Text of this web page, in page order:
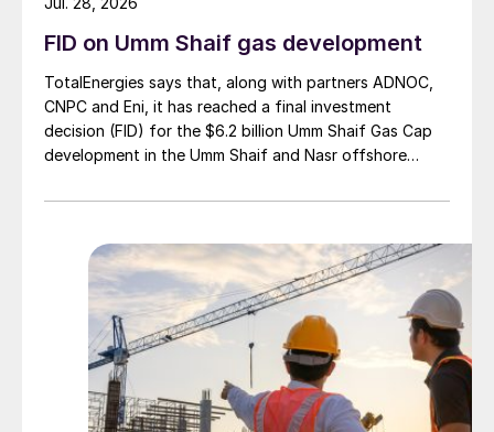
FID on Umm Shaif gas development
TotalEnergies says that, along with partners ADNOC,
CNPC and Eni, it has reached a final investment
decision (FID) for the $6.2 billion Umm Shaif Gas Cap
development in the Umm Shaif and Nasr offshore